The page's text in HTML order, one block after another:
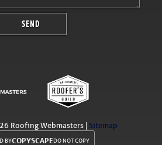
Roofing Webmasters | Sitemap
BYCOPYSCAPEDO NOT COPY